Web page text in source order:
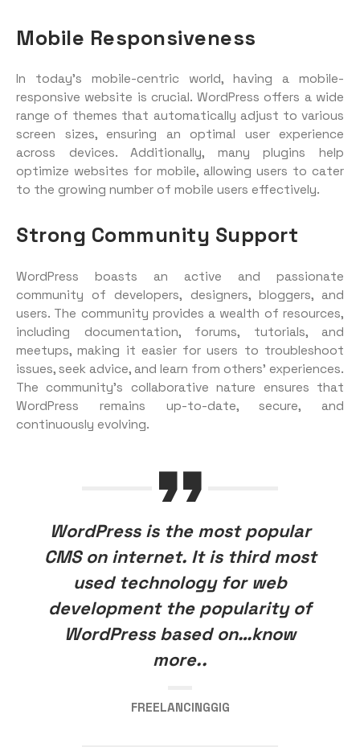
Mobile Responsiveness
In today’s mobile-centric world, having a mobile-
responsive website is crucial. WordPress offers a wide
range of themes that automatically adjust to various
screen sizes, ensuring an optimal user experience
across devices. Additionally, many plugins help
optimize websites for mobile, allowing users to cater
to the growing number of mobile users effectively.
Strong Community Support
WordPress boasts an active and passionate
community of developers, designers, bloggers, and
users. The community provides a wealth of resources,
including documentation, forums, tutorials, and
meetups, making it easier for users to troubleshoot
issues, seek advice, and learn from others’ experiences.
The community’s collaborative nature ensures that
WordPress remains up-to-date, secure, and
continuously evolving.
WordPress is the most popular
CMS on internet. It is third most
used technology for web
development the popularity of
WordPress based on…know
more..
FREELANCINGGIG